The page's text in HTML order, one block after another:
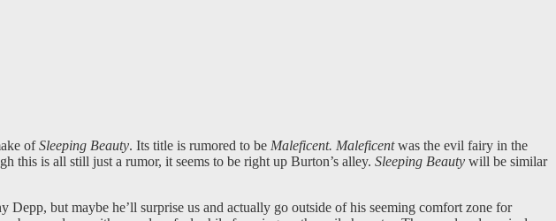
ofSleeping Beauty. Its title is rumored to be Maleficent. Maleficentwas the evil fairy in the
this is all still just a rumor, it seems to be right up Burton’s alley. Sleeping Beauty will be similar
but maybe he’ll surprise us and actually go outside of his seeming comfort zone for